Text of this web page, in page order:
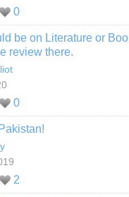
0
be on Literature or
review there.
0
2